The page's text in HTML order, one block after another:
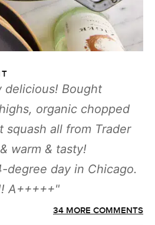
delicious! Bought
organic chopped
squash all from Trader
warm & tasty!
degree day in Chicago.
A+++++
34 MORE COMMENTS